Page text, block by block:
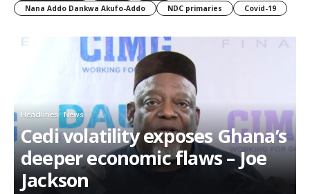
Nana Addo Dankwa Akufo-Addo
NDC primaries Covid-19
Headlines News
Cedi volatility exposes Ghana’s
deeper economic flaws – Joe
Jackson